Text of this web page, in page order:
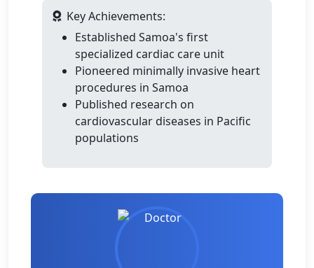
Key Achievements:
Established Samoa's first
specialized cardiac care unit
Pioneered minimally invasive heart
procedures in Samoa
Published research on
cardiovascular diseases in Pacific
populations